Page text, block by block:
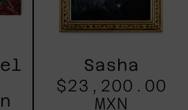
Sasha
$23,200.00
MXN